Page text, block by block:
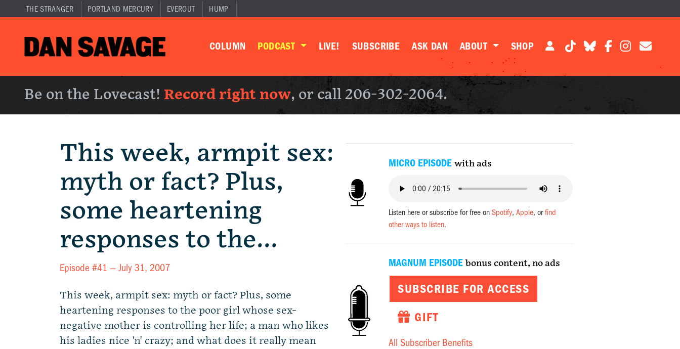
THE STRANGER PORTLAND MERCURY EVEROUT HUMP
COLUMN PODCAST LIVE! SUBSCRIBE ASK DAN ABOUT SHOP
Be on the Lovecast! Record right now, or call 206-302-2064.
This week, armpit sex:
myth or fact? Plus,
some heartening
responses to the…
Episode #41 —July 31, 2007
This week, armpit sex: myth or fact? Plus, some
heartening responses to the poor girl whose sex-
negative mother is controlling her life; a man who likes
his ladies nice 'n' crazy; and what does it really mean
MICRO EPISODE with ads
Listen here or subscribe for free on Spotify, Apple, orfind
other ways to listen.
MAGNUM EPISODE bonus content, no ads
SUBSCRIBE FOR ACCESS
GIFT
All Subscriber Benefits